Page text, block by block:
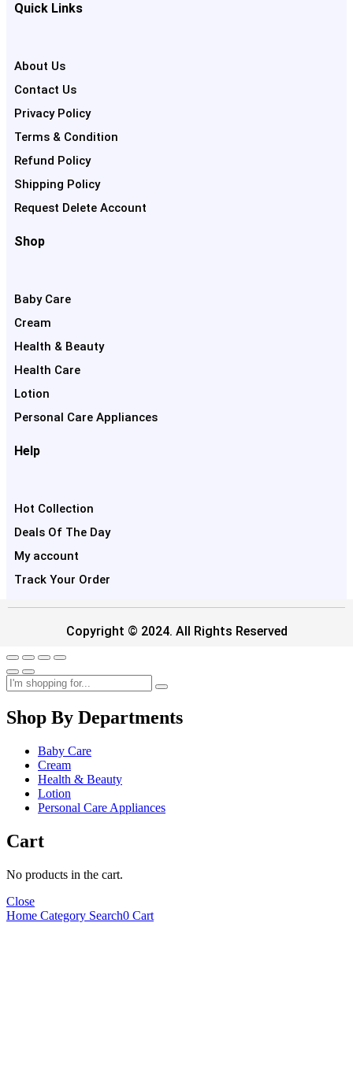
Quick Links
About Us
Contact Us
Privacy Policy
Terms & Condition
Refund Policy
Shipping Policy
Request Delete Account
Shop
Baby Care
Cream
Health & Beauty
Health Care
Lotion
Personal Care Appliances
Help
Hot Collection
Deals Of The Day
My account
Track Your Order
Copyright © 2024. All Rights Reserved
Shop By Departments
Baby Care
Cream
Health & Beauty
Lotion
Personal Care Appliances
Cart
No products in the cart.
Close
Home Category Search0 Cart